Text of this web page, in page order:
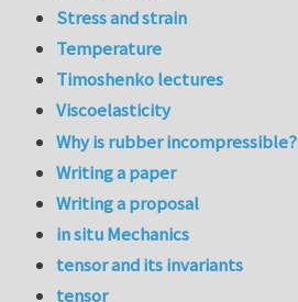
Stress and strain
Temperature
Timoshenko lectures
Viscoelasticity
Why is rubber incompressible?
Writing a paper
Writing a proposal
in situ Mechanics
tensor and its invariants
tensor